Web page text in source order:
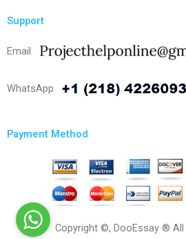
Support
Email
WhatsApp
Payment Method
Copyright ©, DooEssay ®